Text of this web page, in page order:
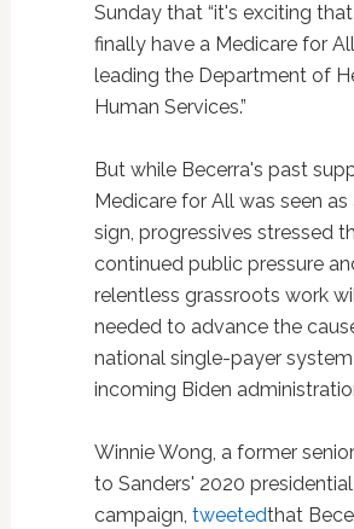
Sunday that “it's exciting
finally have a Medicare for
leading the Department of
Human Services.”
But while Becerra's past
Medicare for All was seen
sign, progressives stressed
continued public pressure
relentless grassroots work
needed to advance the
national single-payer
incoming Biden
Winnie Wong, a former
to Sanders' 2020 presidential
campaign, tweetedthat